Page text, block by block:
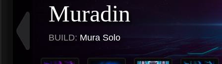
Muradin
BUILD: Mura Solo